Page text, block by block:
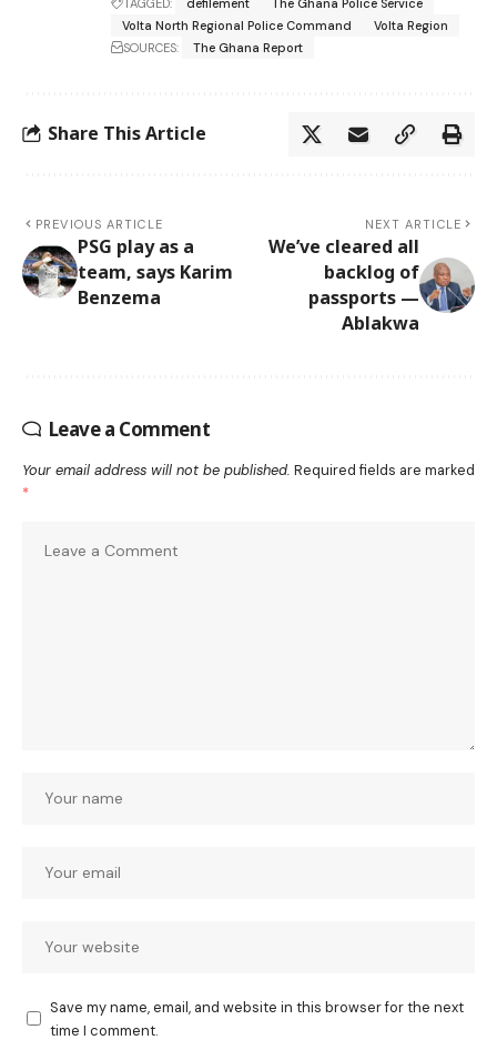
Volta North Regional Police Command
Volta Region
SOURCES:
The Ghana Report
Share This Article
PREVIOUS ARTICLE
PSG play as a
team, says Karim
Benzema
NEXT ARTICLE
We’ve cleared all
backlog of
passports —
Ablakwa
Leave a Comment
Your email address will not be published. Required fields are marked
*
Save my name, email, and website in this browser for the next
time I comment.